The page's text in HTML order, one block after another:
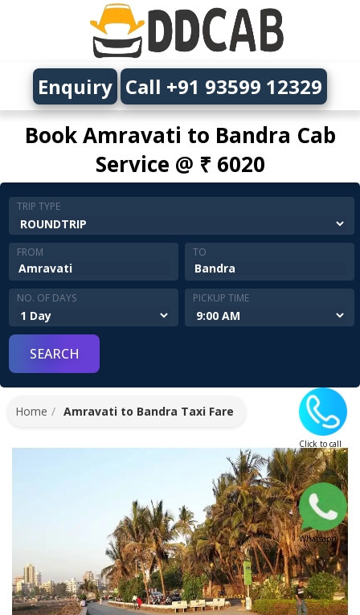
Book Amravati to Bandra Cab
Service @ ₹ 6020
Enquiry Call +91 93599 12329
TRIP TYPE
FROM TO
NO. OF DAYS PICKUP TIME
Click to call
Whatsapp
Home Amravati to Bandra Taxi Fare